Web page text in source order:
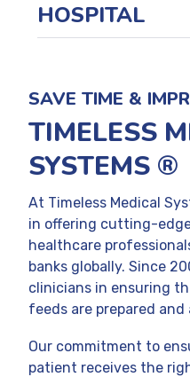
HOSPITAL
SAVE TIME &
TIMELESS
SYSTEMS ®
At Timeless Medical
in offering cutting-
healthcare
banks globally. Since
clinicians in ensuring
feeds are prepared
Our commitment to
patient receives the